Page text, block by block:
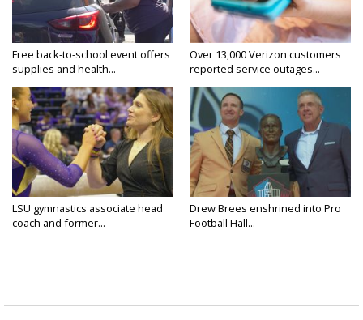
Free back-to-school event offers
supplies and health...
Over 13,000 Verizon customers
reported service outages...
LSU gymnastics associate head
coach and former...
Drew Brees enshrined into Pro
Football Hall...